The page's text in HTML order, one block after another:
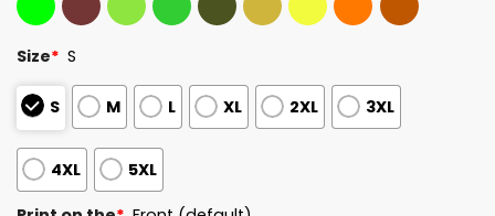
Size* S
S M L XL 2XL 3XL
4XL 5XL